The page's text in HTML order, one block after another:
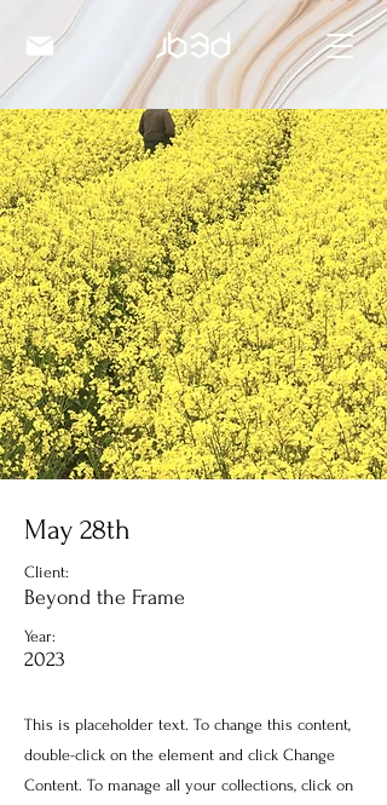
May 28th
Client:
Beyond the Frame
Year:
2023
This is placeholder text. To change this content,
double-click on the element and click Change
Content. To manage all your collections, click on